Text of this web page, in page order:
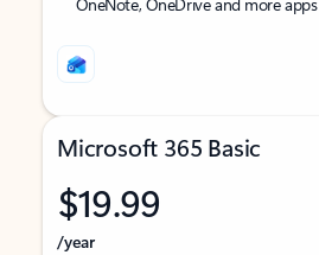
Microsoft 365 Basic
$19.99
/year